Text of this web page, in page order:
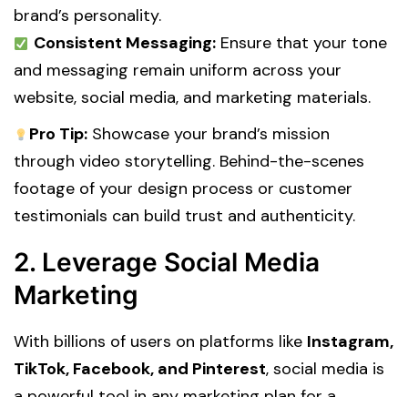
brand’s personality.
Consistent Messaging:Ensure that your tone
and messaging remain uniform across your
website, social media, and marketing materials.
Pro Tip:Showcase your brand’s mission
through video storytelling. Behind-the-scenes
footage of your design process or customer
testimonials can build trust and authenticity.
2. Leverage Social Media
Marketing
With billions of users on platforms like Instagram,
TikTok, Facebook, and Pinterest, social media is